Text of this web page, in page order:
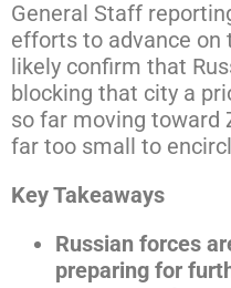
General Staff
efforts to advance on
likely confirm that
blocking that city a
so far moving toward
far too small to
Key Takeaways
Russian forces
preparing for